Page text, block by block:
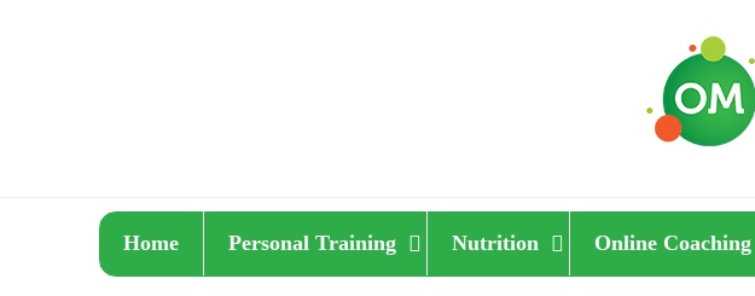
Home Personal Training Nutrition Online Coaching